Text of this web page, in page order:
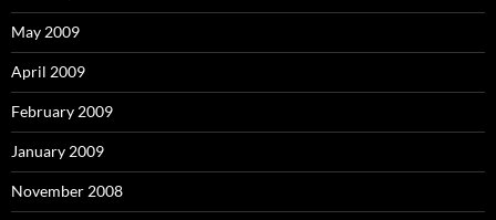
May 2009
April 2009
February 2009
January 2009
November 2008